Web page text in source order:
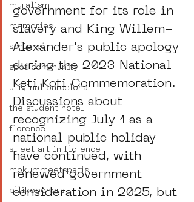
muralism
memories
schiphol
spot community
uriginal barcelona
the student hotel
florence
street art in florence
mokummeetsparis
bllikopeners
government for its role in
slavery and King Willem-
Alexander's public apology
during the 2023 National
Keti Koti Commemoration.
Discussions about
recognizing July 1 as a
national public holiday
have continued, with
renewed government
consideration in 2025, but